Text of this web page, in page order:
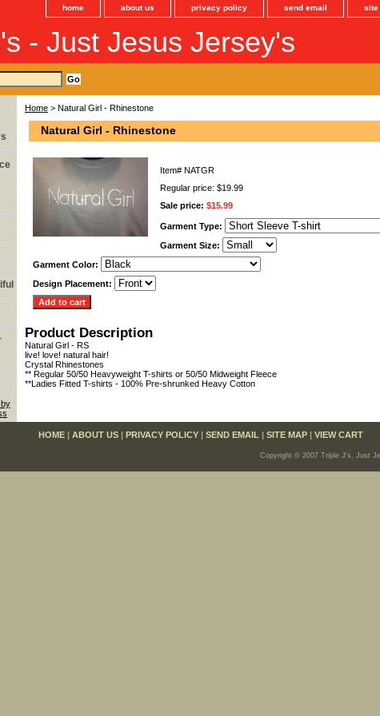
home about us privacy policy send email site
- Just Jesus Jersey's
Home > Natural Girl - Rhinestone
Natural Girl - Rhinestone
Item# NATGR
Regular price: $19.99
Sale price: $15.99
Garment Type:
Garment Size:
Garment Color:
Design Placement:
Product Description
Natural Girl - RS
live! love! natural hair!
Crystal Rhinestones
** Regular 50/50 Heavyweight T-shirts or 50/50 Midweight Fleece
**Ladies Fitted T-shirts - 100% Pre-shrunked Heavy Cotton
HOME | ABOUT US | PRIVACY POLICY | SEND EMAIL | SITE MAP | VIEW CART
Copyright © 2007 Triple J's, Just